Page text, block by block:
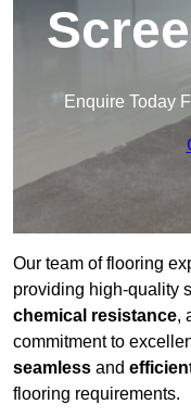
Enquire Today
Our team of flooring
providing high-quality
chemical resistance,
commitment to
seamless and
flooring requirements.